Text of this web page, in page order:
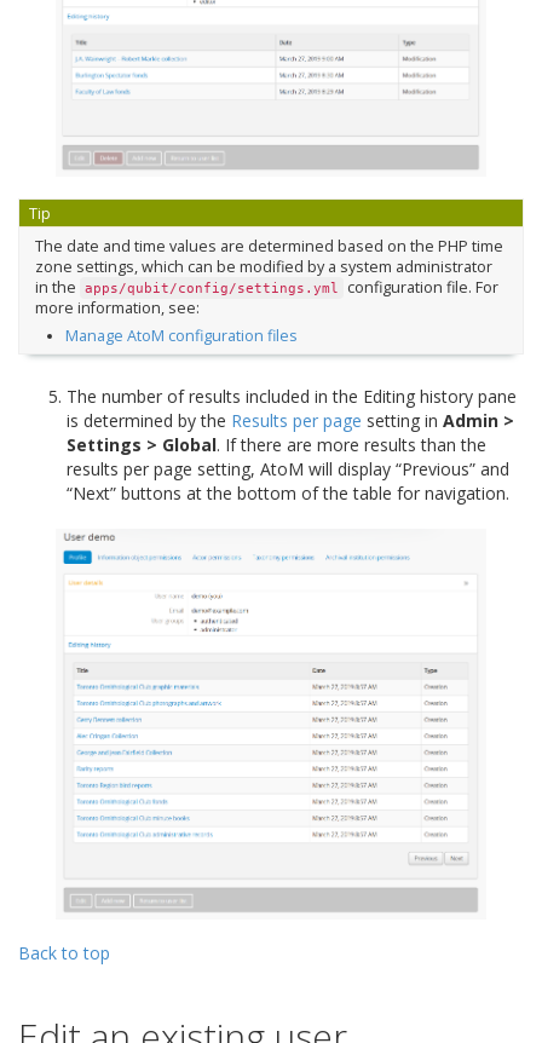
Tip
The date and time values are determined based on the PHP time
zone settings, which can be modified by a system administrator
in the apps/qubit/config/settings.yml
configuration file. For
more information, see:
Manage AtoM configuration files
The number of results included in the Editing history pane
is determined by the Results per page setting in Admin >
Settings > Global. If there are more results than the
results per page setting, AtoM will display “Previous” and
“Next” buttons at the bottom of the table for navigation.
Back to top